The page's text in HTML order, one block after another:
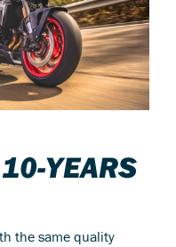
YEARS
the same quality